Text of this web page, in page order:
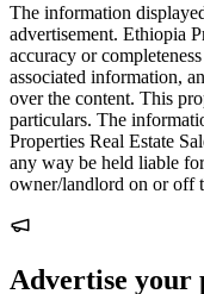
The information
advertisement. Ethiopia
accuracy or
associated information,
over the content. This
particulars. The
Properties Real Estate
any way be held liable
owner/landlord on or off
Advertise your